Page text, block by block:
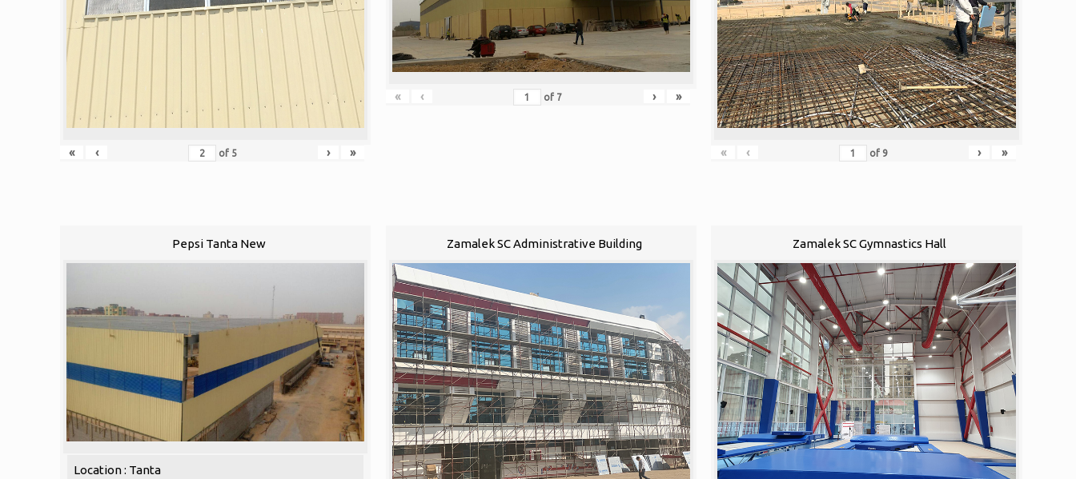
« ‹ of 5 › »
« ‹ of 7 › »
« ‹ of 9 › »
Pepsi Tanta New
Location : Tanta
Zamalek SC Administrative Building Zamalek SC Gymnastics Hall